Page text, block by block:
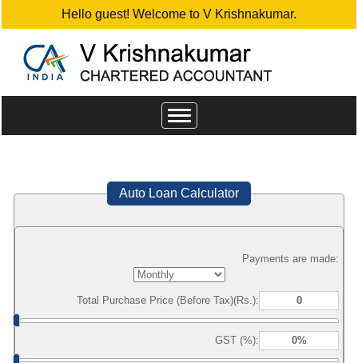
Hello guest! Welcome to V Krishnakumar.
Toggle
navigation
Auto Loan Calculator
Payments are made:
Total Purchase Price (Before Tax)(Rs.):
GST (%):